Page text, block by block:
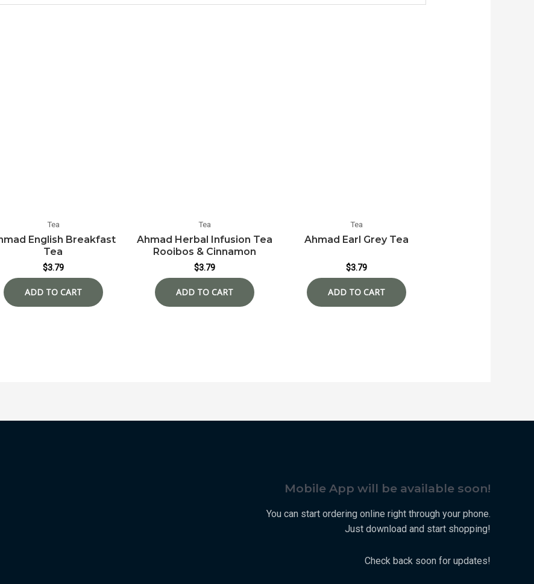
Tea
English Breakfast
Tea
$3.79
Tea
Ahmad Herbal Infusion Tea
Rooibos & Cinnamon
$3.79
Tea
Ahmad Earl Grey Tea
$3.79
Mobile App will be available soon!
You can start ordering online right through your phone.
Just download and start shopping!
Check back soon for updates!